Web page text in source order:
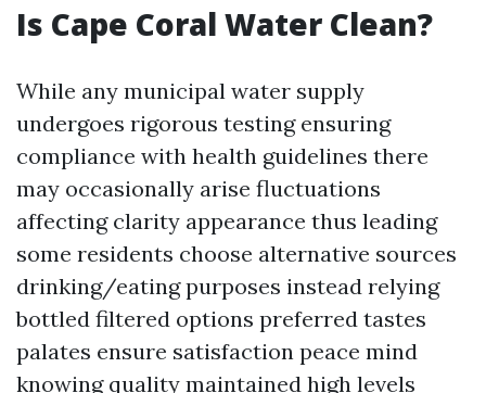
Is Cape Coral Water Clean?
While any municipal water supply
undergoes rigorous testing ensuring
compliance with health guidelines there
may occasionally arise fluctuations
affecting clarity appearance thus leading
some residents choose alternative sources
drinking/eating purposes instead relying
bottled filtered options preferred tastes
palates ensure satisfaction peace mind
knowing quality maintained high levels